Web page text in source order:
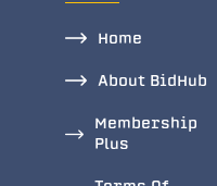
Home
About BidHub
Membership
Plus